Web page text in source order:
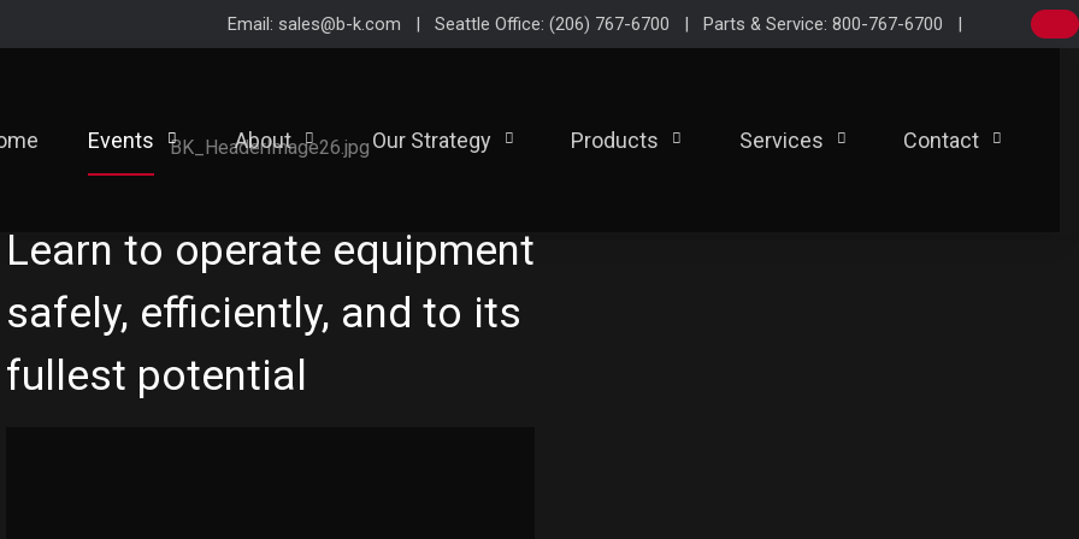
Email: sales@b-k.com | Seattle Office: (206) 767-6700 | Parts & Service: 800-767-6700 |
Events About Our Strategy Products Services Contact
BK_HeaderImage26.jpg
Learn to operate equipment
safely, efficiently, and to its
fullest potential